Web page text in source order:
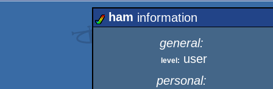
ham information
general:
level: user
personal: